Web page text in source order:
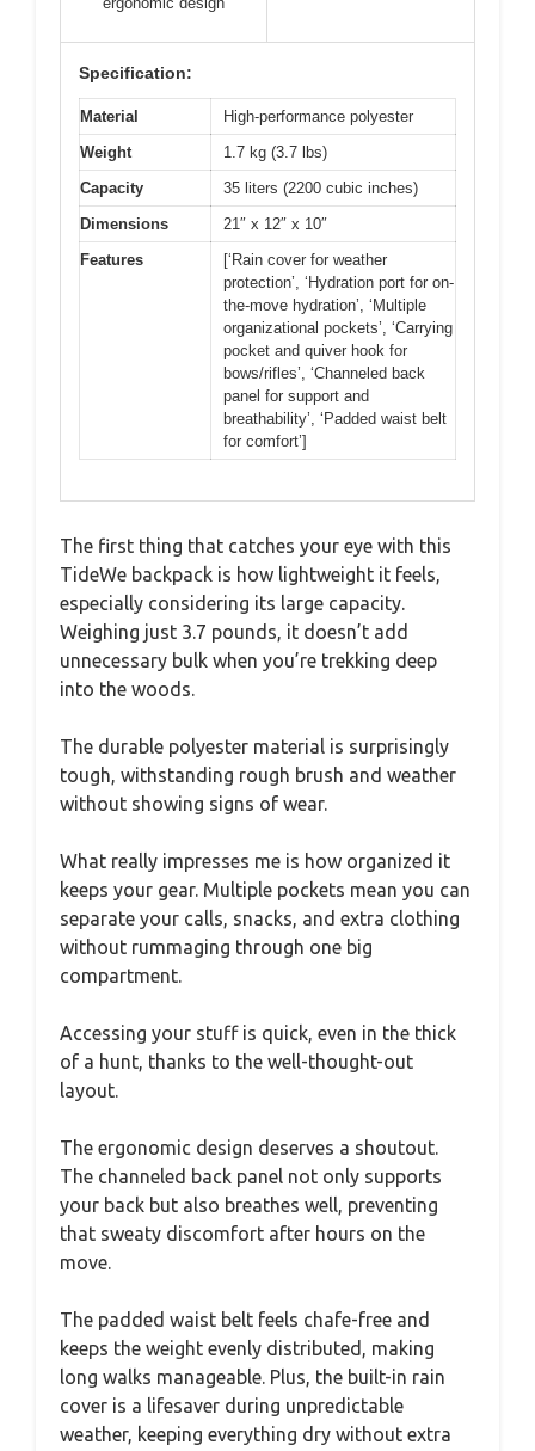
Specification:
Material
High-performance polyester
Weight
1.7 kg (3.7 lbs)
Capacity
35 liters (2200 cubic inches)
Dimensions
21″ x 12″ x 10″
Features
[‘Rain cover for weather
protection’, ‘Hydration port for on-
the-move hydration’, ‘Multiple
organizational pockets’, ‘Carrying
pocket and quiver hook for
bows/rifles’, ‘Channeled back
panel for support and
breathability’, ‘Padded waist belt
for comfort’]
The first thing that catches your eye with this
TideWe backpack is how lightweight it feels,
especially considering its large capacity.
Weighing just 3.7 pounds, it doesn’t add
unnecessary bulk when you’re trekking deep
into the woods.
The durable polyester material is surprisingly
tough, withstanding rough brush and weather
without showing signs of wear.
What really impresses me is how organized it
keeps your gear. Multiple pockets mean you can
separate your calls, snacks, and extra clothing
without rummaging through one big
compartment.
Accessing your stuff is quick, even in the thick
of a hunt, thanks to the well-thought-out
layout.
The ergonomic design deserves a shoutout.
The channeled back panel not only supports
your back but also breathes well, preventing
that sweaty discomfort after hours on the
move.
The padded waist belt feels chafe-free and
keeps the weight evenly distributed, making
long walks manageable. Plus, the built-in rain
cover is a lifesaver during unpredictable
weather, keeping everything dry without extra